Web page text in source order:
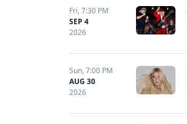
Fri,7:30 PM
SEP 4
2026
Sun,7:00 PM
AUG 30
2026